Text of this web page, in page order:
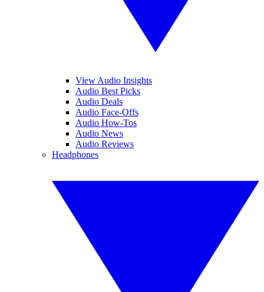
View Audio Insights
Audio Best Picks
Audio Deals
Audio Face-Offs
Audio How-Tos
Audio News
Audio Reviews
Headphones